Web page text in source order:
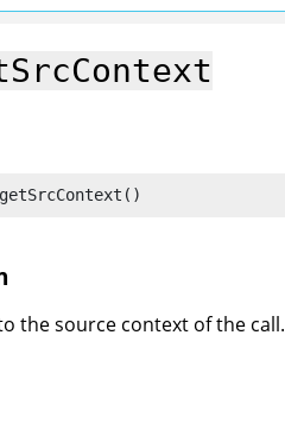
the source context of the call.